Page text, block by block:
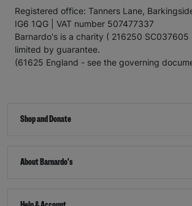
Registered office: Tanners Lane,
IG6 1QG | VAT number 507477337
Barnardo's is a charity ( 216250 SC037605
limited by guarantee.
(61625 England - see the governing
Shop and Donate
About Barnardo's